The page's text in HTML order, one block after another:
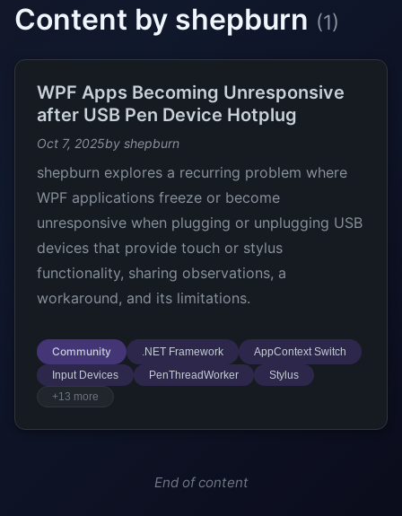
Content by shepburn (1)
WPF Apps Becoming Unresponsive
after USB Pen Device Hotplug
Oct 7, 2025by shepburn
shepburn explores a recurring problem where
WPF applications freeze or become
unresponsive when plugging or unplugging USB
devices that provide touch or stylus
functionality, sharing observations, a
workaround, and its limitations.
Community .NET Framework
AppContext Switch
Input Devices
PenThreadWorker
Stylus
+13 more
End of content